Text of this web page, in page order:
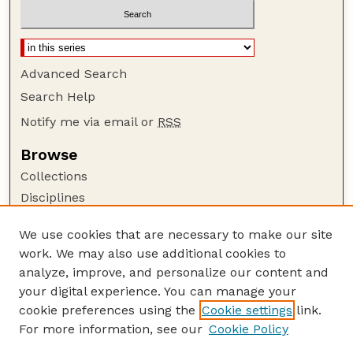
Advanced Search
Search Help
Notify me via email or RSS
Browse
Collections
Disciplines
Author Corner
Author FAQ
Guide to Submitting
Submit your paper or article
We use cookies that are necessary to make our site
work. We may also use additional cookies to
analyze, improve, and personalize our content and
your digital experience. You can manage your
cookie preferences using the Cookie settings link.
For more information, see our Cookie Policy